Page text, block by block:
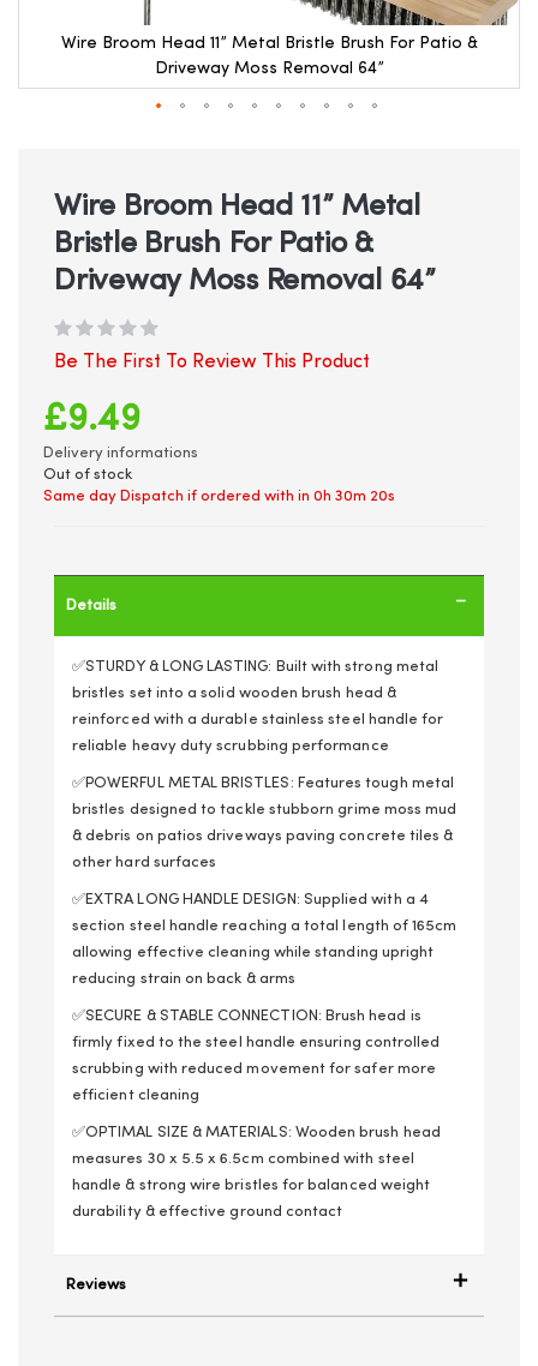
Wire Broom Head 11” Metal Bristle Brush For Patio &
Driveway Moss Removal 64”
beginning
gallery
Wire Broom Head 11” Metal
Bristle Brush For Patio &
Driveway Moss Removal 64”
Be The First To Review This Product
£9.49
Delivery informations
Out of stock
Same day Dispatch if ordered with in 0h 30m 20s
Details
✅STURDY & LONG LASTING: Built with strong metal
bristles set into a solid wooden brush head &
reinforced with a durable stainless steel handle for
reliable heavy duty scrubbing performance
✅POWERFUL METAL BRISTLES: Features tough metal
bristles designed to tackle stubborn grime moss mud
& debris on patios driveways paving concrete tiles &
other hard surfaces
✅EXTRA LONG HANDLE DESIGN: Supplied with a 4
section steel handle reaching a total length of 165cm
allowing effective cleaning while standing upright
reducing strain on back & arms
✅SECURE & STABLE CONNECTION: Brush head is
firmly fixed to the steel handle ensuring controlled
scrubbing with reduced movement for safer more
efficient cleaning
✅OPTIMAL SIZE & MATERIALS: Wooden brush head
measures 30 x 5.5 x 6.5cm combined with steel
handle & strong wire bristles for balanced weight
durability & effective ground contact
Reviews